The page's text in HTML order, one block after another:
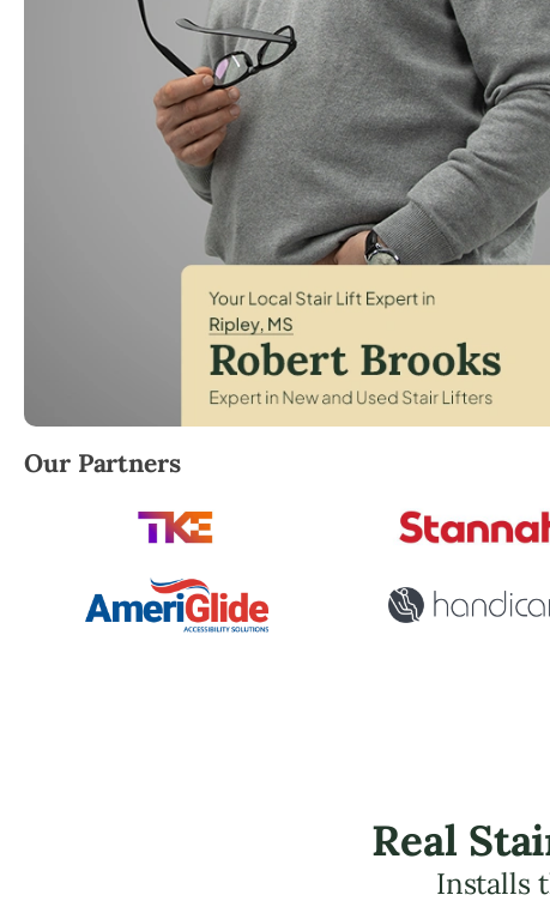
Robert Brooks, local StairLifter USA consultant for
Our Partners
Real
Installs